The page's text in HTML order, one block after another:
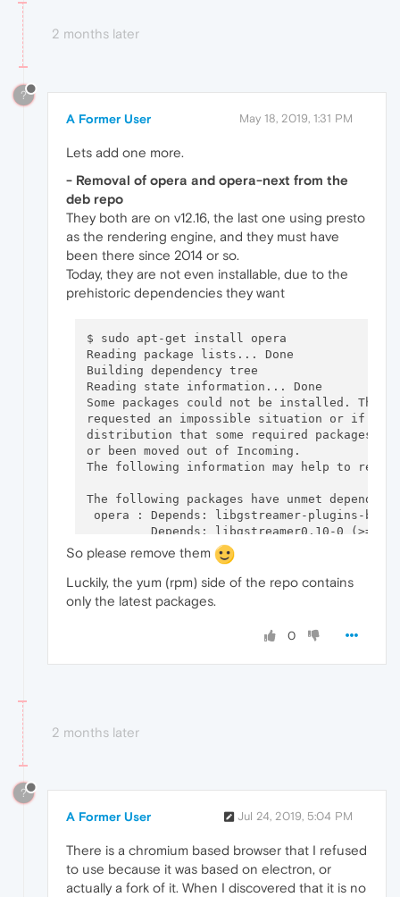
2 months later
?
A Former User May 18, 2019, 1:31 PM
Lets add one more.
- Removal of opera and opera-next from the
deb repo
They both are on v12.16, the last one using presto
as the rendering engine, and they must have
been there since 2014 or so.
Today, they are not even installable, due to the
prehistoric dependencies they want
$ sudo apt-get install opera
Reading package lists... Done
Building dependency tree
Reading state information... Done
Some packages could not be installed. This
requested an impossible situation or if you
distribution that some required packages
or been moved out of Incoming.
The following information may help to
The following packages have unmet
opera : Depends: libgstreamer-plugins-
Depends: libgstreamer0.10-0 (>=
Depends: gstreamer0.10-plugins-
E: Unable to correct problems, you have
$ sudo apt-get install opera-next
Reading package lists... Done
Building dependency tree
Reading state information... Done
The following information may help to
Depends: libgstreamer0.10-0
So please remove them
Luckily, the yum (rpm) side of the repo contains
only the latest packages.
0
2 months later
?
A Former User Jul 24, 2019, 5:04 PM
There is a chromium based browser that I refused
to use because it was based on electron, or
actually a fork of it. When I discovered that it is no